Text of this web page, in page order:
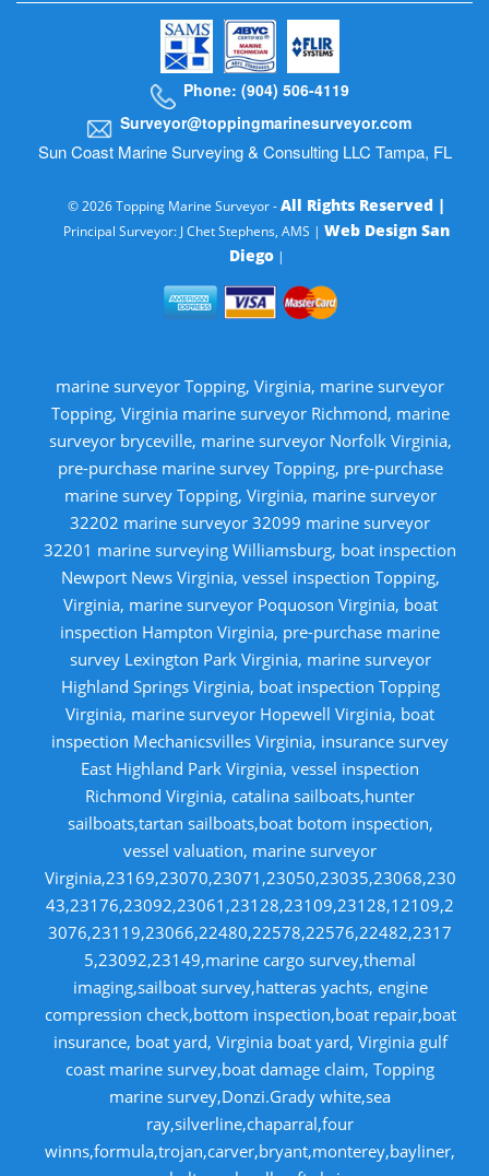
Phone: (904) 506-4119
Surveyor@toppingmarinesurveyor.com
Sun Coast Marine Surveying & Consulting LLC Tampa, FL
© 2026 Topping Marine Surveyor -All Rights Reserved |
Principal Surveyor: J Chet Stephens, AMS | Web Design San
Diego|
marine surveyor Topping, Virginia, marine surveyor
Topping, Virginia marine surveyor Richmond, marine
surveyor bryceville, marine surveyor Norfolk Virginia,
pre-purchase marine survey Topping, pre-purchase
marine survey Topping, Virginia, marine surveyor
32202 marine surveyor 32099 marine surveyor
32201 marine surveying Williamsburg, boat inspection
Newport News Virginia, vessel inspection Topping,
Virginia, marine surveyor Poquoson Virginia, boat
inspection Hampton Virginia, pre-purchase marine
survey Lexington Park Virginia, marine surveyor
Highland Springs Virginia, boat inspection Topping
Virginia, marine surveyor Hopewell Virginia, boat
inspection Mechanicsvilles Virginia, insurance survey
East Highland Park Virginia, vessel inspection
Richmond Virginia, catalina sailboats,hunter
sailboats,tartan sailboats,boat botom inspection,
vessel valuation, marine surveyor
Virginia,23169,23070,23071,23050,23035,23068,230
43,23176,23092,23061,23128,23109,23128,12109,2
3076,23119,23066,22480,22578,22576,22482,2317
5,23092,23149,marine cargo survey,themal
imaging,sailboat survey,hatteras yachts, engine
compression check,bottom inspection,boat repair,boat
insurance, boat yard, Virginia boat yard, Virginia gulf
coast marine survey,boat damage claim, Topping
marine survey,Donzi.Grady white,sea
ray,silverline,chaparral,four
winns,formula,trojan,carver,bryant,monterey,bayliner,